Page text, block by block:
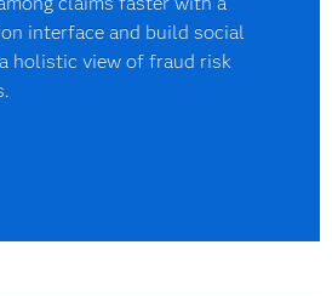
interface and build social
holistic view of fraud risk